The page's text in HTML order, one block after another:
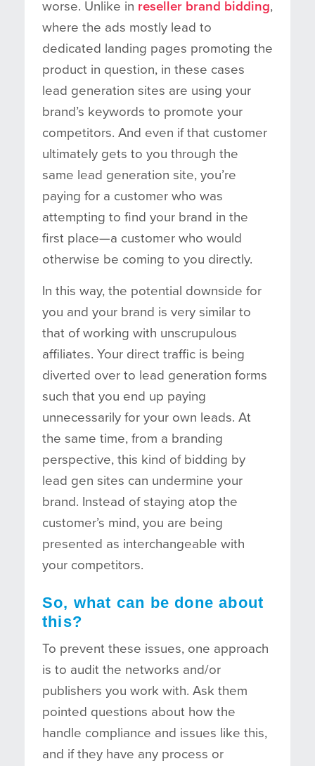
worse. Unlike in reseller brand bidding,
where the ads mostly lead to
dedicated landing pages promoting the
product in question, in these cases
lead generation sites are using your
brand’s keywords to promote your
competitors. And even if that customer
ultimately gets to you through the
same lead generation site, you’re
paying for a customer who was
attempting to find your brand in the
first place—a customer who would
otherwise be coming to you directly.
In this way, the potential downside for
you and your brand is very similar to
that of working with unscrupulous
affiliates. Your direct traffic is being
diverted over to lead generation forms
such that you end up paying
unnecessarily for your own leads. At
the same time, from a branding
perspective, this kind of bidding by
lead gen sites can undermine your
brand. Instead of staying atop the
customer’s mind, you are being
presented as interchangeable with
your competitors.
So, what can be done about
this?
To prevent these issues, one approach
is to audit the networks and/or
publishers you work with. Ask them
pointed questions about how the
handle compliance and issues like this,
and if they have any process or